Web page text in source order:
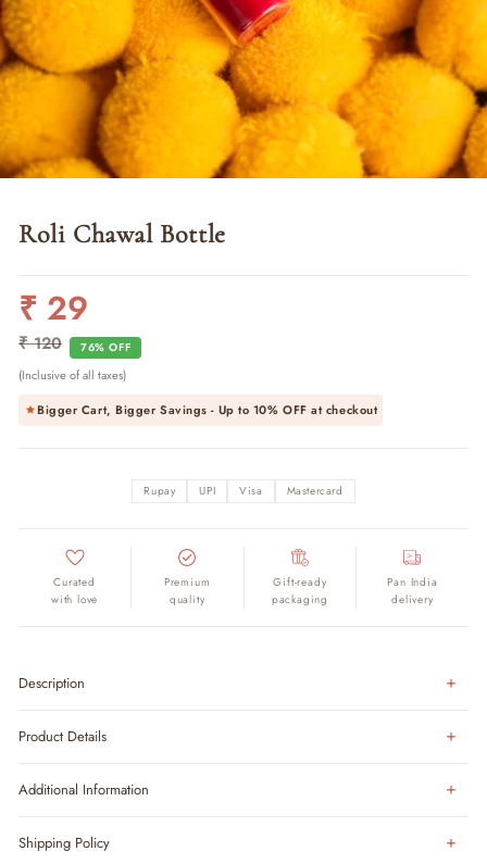
Roli Chawal Bottle
Regular
₹ 29
₹ 120 76% OFF
Sale
(Inclusive of all taxes)
Bigger Cart, Bigger Savings - Up to 10% OFFat checkout
Rupay UPI Visa Mastercard
Curated
with love
Premium
quality
Gift-ready
packaging
Pan India
delivery
Description
Product Details
Additional Information
Shipping Policy